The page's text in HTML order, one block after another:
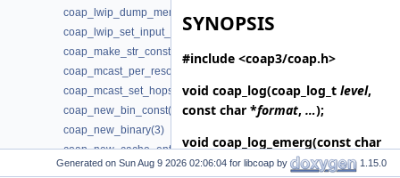
coap_lwip_dump_memory_pools(3)
coap_lwip_set_input_wait_handler(3)
coap_make_str_const(3)
coap_mcast_per_resource(3)
coap_mcast_set_hops(3)
coap_new_bin_const(3)
coap_new_binary(3)
coap_new_cache_entry(3)
coap_new_client_session(3)
SYNOPSIS
#include <coap3/coap.h>
void coap_log(coap_log_t level,
const char *format, …);
void coap_log_emerg(const char
*format,…);
Generated on for libcoap by 1.15.0